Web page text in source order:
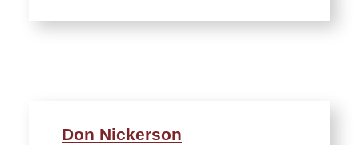
Don Nickerson